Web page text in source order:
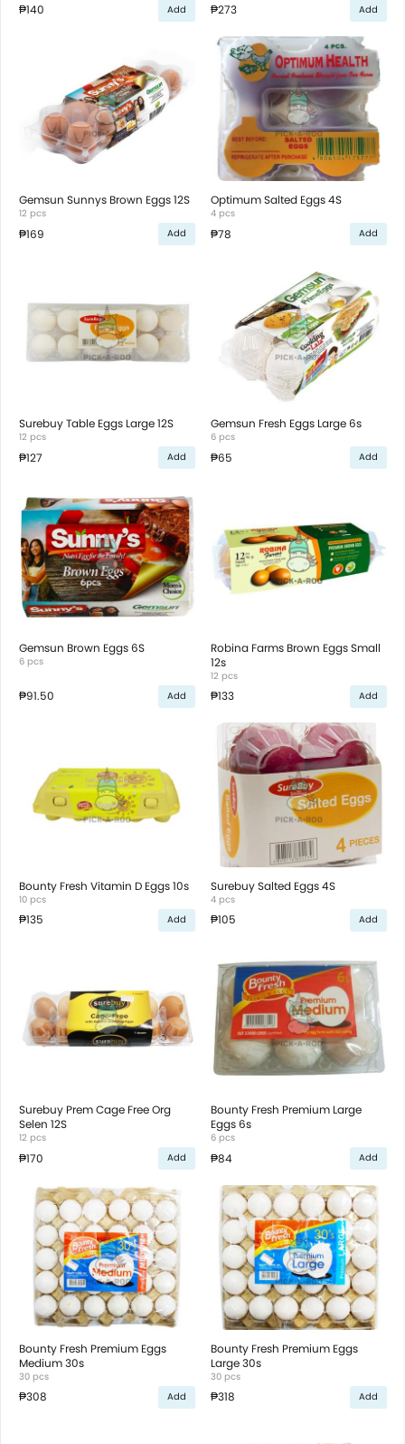
₱140 Add ₱273 Add
Gemsun Sunnys Brown Eggs 12S
12 pcs
₱169 Add
Optimum Salted Eggs 4S
4 pcs
₱78 Add
Surebuy Table Eggs Large 12S
12 pcs
₱127 Add
Gemsun Fresh Eggs Large 6s
6 pcs
₱65 Add
Gemsun Brown Eggs 6S
6 pcs
₱91.50 Add
Robina Farms Brown Eggs Small
12s
12 pcs
₱133 Add
Bounty Fresh Vitamin D Eggs 10s
10 pcs
₱135 Add
Surebuy Salted Eggs 4S
4 pcs
₱105 Add
Surebuy Prem Cage Free Org
Selen 12S
12 pcs
₱170 Add
Bounty Fresh Premium Large
Eggs 6s
6 pcs
₱84 Add
Bounty Fresh Premium Eggs
Medium 30s
30 pcs
₱308 Add
Bounty Fresh Premium Eggs
Large 30s
30 pcs
₱318 Add